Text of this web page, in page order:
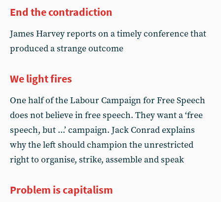
End the contradiction
James Harvey reports on a timely conference that
produced a strange outcome
We light fires
One half of the Labour Campaign for Free Speech
does not believe in free speech. They want a ‘free
speech, but ...’ campaign. Jack Conrad explains
why the left should champion the unrestricted
right to organise, strike, assemble and speak
Problem is capitalism